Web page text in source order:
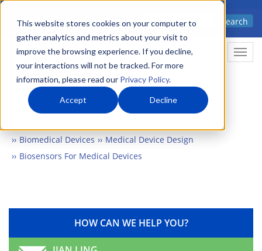
This website stores cookies on your computer to
gather analytics and metrics about your visit to
improve the browsing experience. If you decline,
your interactions will not be tracked. For more
information, please read our Privacy Policy.
Accept Decline
Skip
main
content
Advanced science. Applied
Search
Biomedical Devices
Medical Device Design
Biosensors For Medical Devices
HOW CAN WE HELP YOU?